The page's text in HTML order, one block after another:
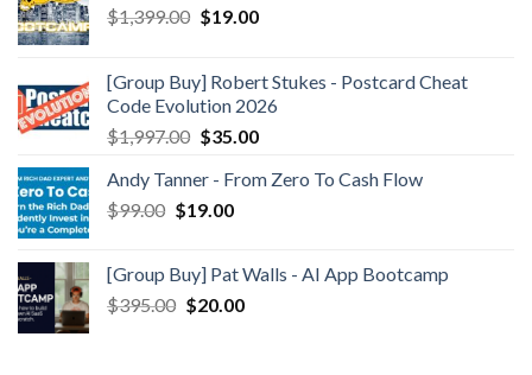
$1,399.00 $19.00
[Group Buy] Robert Stukes - Postcard Cheat
Code Evolution 2026
$1,997.00 $35.00
Andy Tanner - From Zero To Cash Flow
$99.00 $19.00
[Group Buy] Pat Walls - AI App Bootcamp
$395.00 $20.00